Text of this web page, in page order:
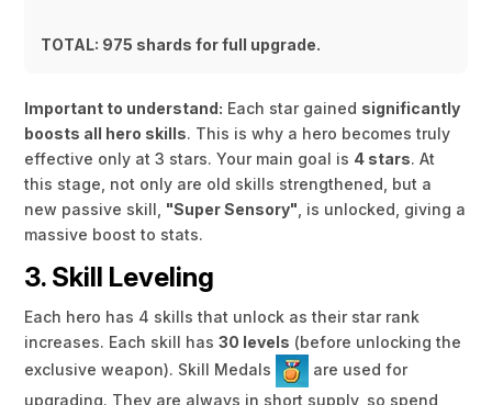
TOTAL: 975 shards for full upgrade.
Important to understand: Each star gained significantly
boosts all hero skills. This is why a hero becomes truly
effective only at 3 stars. Your main goal is 4 stars. At
this stage, not only are old skills strengthened, but a
new passive skill, "Super Sensory" , is unlocked, giving a
massive boost to stats.
3. Skill Leveling
Each hero has 4 skills that unlock as their star rank
increases. Each skill has30 levels (before unlocking the
exclusive weapon). Skill Medals
are used for
upgrading. They are always in short supply, so spend